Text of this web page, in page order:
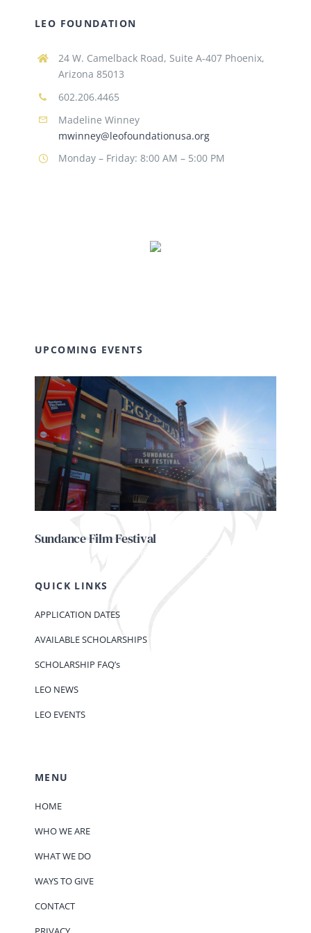
LEO FOUNDATION
24 W. Camelback Road, Suite A-407 Phoenix,
Arizona 85013
602.206.4465
Madeline Winney
mwinney@leofoundationusa.org
Monday – Friday: 8:00 AM – 5:00 PM
UPCOMING EVENTS
Sundance Film Festival
QUICK LINKS
APPLICATION DATES
AVAILABLE SCHOLARSHIPS
SCHOLARSHIP FAQ’s
LEO NEWS
LEO EVENTS
MENU
HOME
WHO WE ARE
WHAT WE DO
WAYS TO GIVE
CONTACT